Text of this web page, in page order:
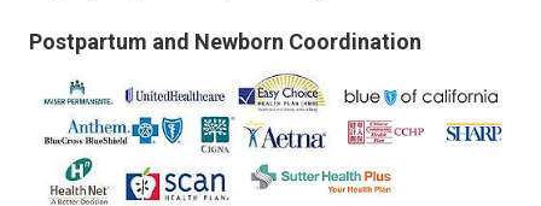
Postpartum and Newborn Coordination